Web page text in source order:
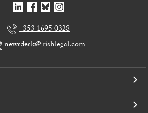
+353 1695 0328
newsdesk@irishlegal.com